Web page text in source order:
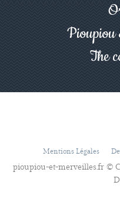
Pioupiou
The
Mentions Légales
pioupiou-et-merveilles.fr ©